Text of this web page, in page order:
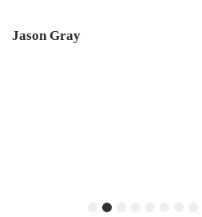
Jason Gray